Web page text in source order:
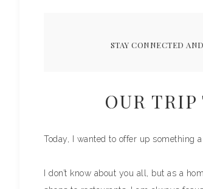
STAY CONNECTED
OUR
Today, I wanted to offer up something
I don’t know about you all, but as a